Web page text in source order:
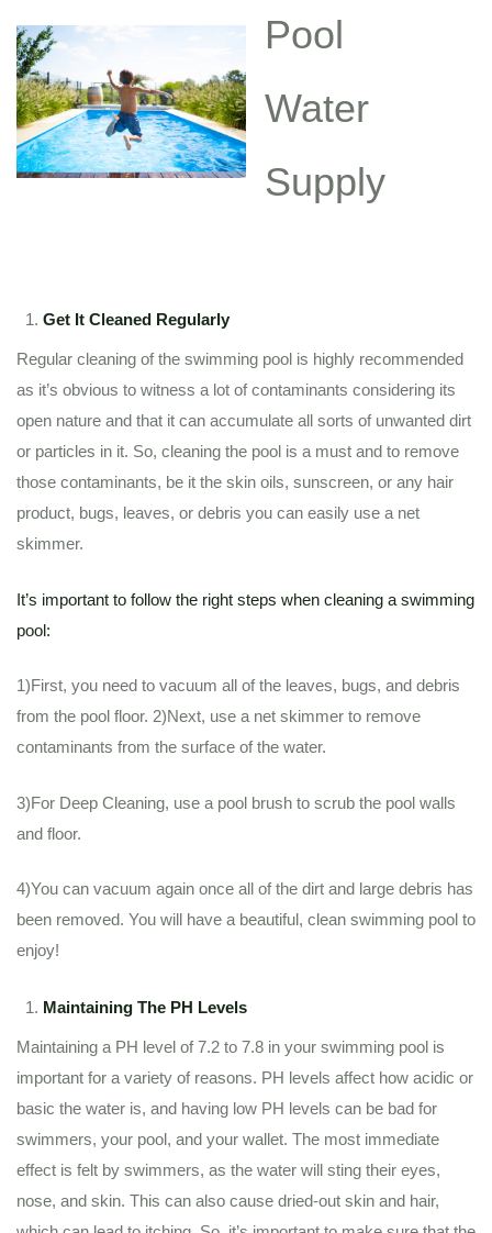
Pool
Water
Supply
Get It Cleaned Regularly
Regular cleaning of the swimming pool is highly recommended
as it’s obvious to witness a lot of contaminants considering its
open nature and that it can accumulate all sorts of unwanted dirt
or particles in it. So, cleaning the pool is a must and to remove
those contaminants, be it the skin oils, sunscreen, or any hair
product, bugs, leaves, or debris you can easily use a net
skimmer.
It’s important to follow the right steps when cleaning a swimming
pool:
1)First, you need to vacuum all of the leaves, bugs, and debris
from the pool floor. 2)Next, use a net skimmer to remove
contaminants from the surface of the water.
3)For Deep Cleaning, use a pool brush to scrub the pool walls
and floor.
4)You can vacuum again once all of the dirt and large debris has
been removed. You will have a beautiful, clean swimming pool to
enjoy!
Maintaining The PH Levels
Maintaining a PH level of 7.2 to 7.8 in your swimming pool is
important for a variety of reasons. PH levels affect how acidic or
basic the water is, and having low PH levels can be bad for
swimmers, your pool, and your wallet. The most immediate
effect is felt by swimmers, as the water will sting their eyes,
nose, and skin. This can also cause dried-out skin and hair,